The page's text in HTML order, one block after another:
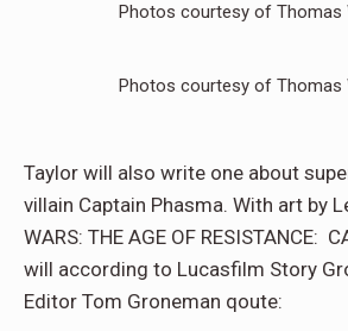
Photos courtesy of Thomas
Photos courtesy of Thomas
Taylor will also write one about
villain Captain Phasma. With art by
WARS: THE AGE OF RESISTANCE:
will according to Lucasfilm Story
Editor Tom Groneman qoute: